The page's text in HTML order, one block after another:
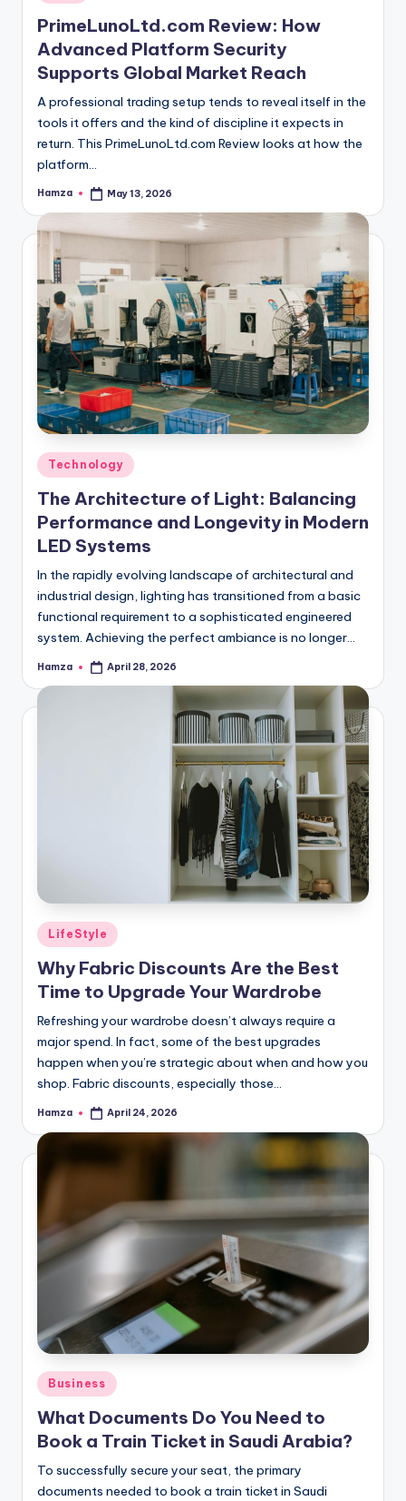
in
PrimeLunoLtd.com Review: How
Advanced Platform Security
Supports Global Market Reach
A professional trading setup tends to reveal itself in the
tools it offers and the kind of discipline it expects in
return. This PrimeLunoLtd.com Review looks at how the
platform…
Posted
Hamza May 13, 2026
Posted
in
Technology
The Architecture of Light: Balancing
Performance and Longevity in Modern
LED Systems
In the rapidly evolving landscape of architectural and
industrial design, lighting has transitioned from a basic
functional requirement to a sophisticated engineered
system. Achieving the perfect ambiance is no longer…
Posted
Hamza April 28, 2026
Posted
in
LifeStyle
Why Fabric Discounts Are the Best
Time to Upgrade Your Wardrobe
Refreshing your wardrobe doesn’t always require a
major spend. In fact, some of the best upgrades
happen when you’re strategic about when and how you
shop. Fabric discounts, especially those…
Posted
Hamza April 24, 2026
Posted
in
Business
What Documents Do You Need to
Book a Train Ticket in Saudi Arabia?
To successfully secure your seat, the primary
documents needed to book a train ticket in Saudi